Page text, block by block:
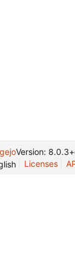
Version:
Licenses